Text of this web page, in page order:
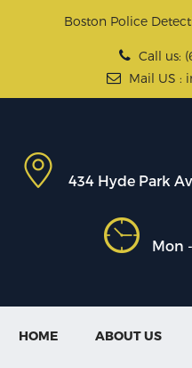
Boston Police
Call us:
Mail US :
434 Hyde Park
Mon
HOME ABOUT US